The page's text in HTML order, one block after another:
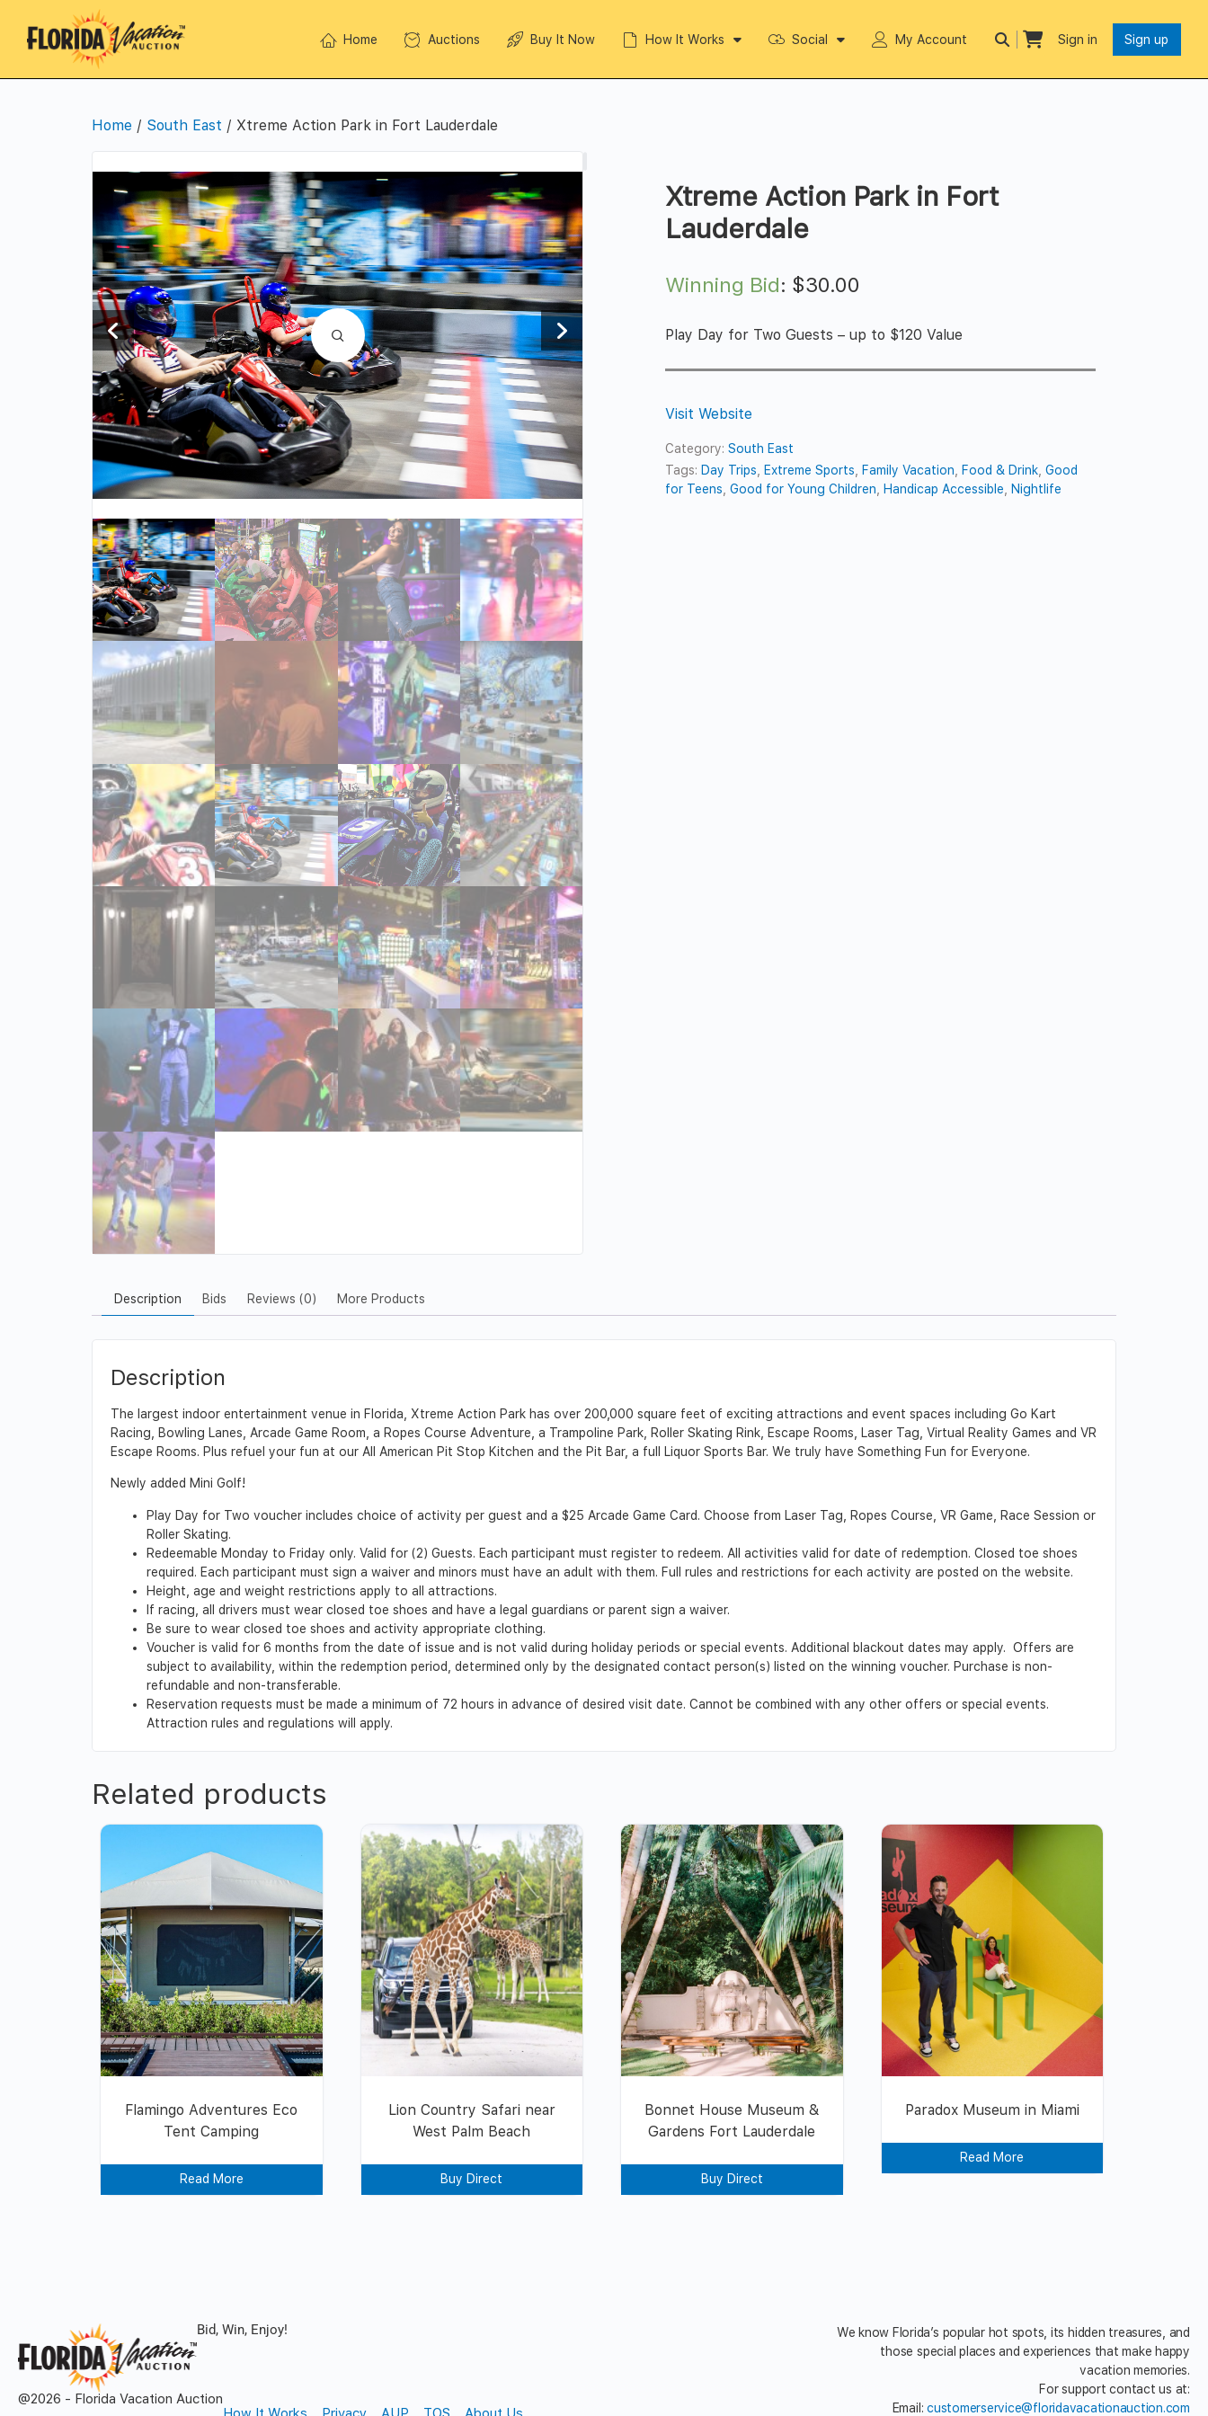
Home Auctions Buy It Now How It Works Social My Account Sign in Sign up
Home / South East / Xtreme Action Park in Fort Lauderdale
Xtreme Action Park in Fort
Lauderdale
Winning Bid: $30.00
Play Day for Two Guests – up to $120 Value
Visit Website
Category:South East
Tags: Day Trips Extreme Sports Family Vacation Food & Drink ,Good
for Teens ,Good for Young Children Handicap Accessible Nightlife
Description Bids Reviews (0) More Products
Description
The largest indoor entertainment venue in Florida, Xtreme Action Park has over 200,000 square feet of exciting attractions and event spaces including Go Kart
Racing, Bowling Lanes, Arcade Game Room, a Ropes Course Adventure, a Trampoline Park, Roller Skating Rink, Escape Rooms, Laser Tag, Virtual Reality Games and VR
Escape Rooms. Plus refuel your fun at our All American Pit Stop Kitchen and the Pit Bar, a full Liquor Sports Bar. We truly have Something Fun for Everyone.
Newly added Mini Golf!
Play Day for Two voucher includes choice of activity per guest and a $25 Arcade Game Card. Choose from Laser Tag, Ropes Course, VR Game, Race Session or
Roller Skating.
Redeemable Monday to Friday only. Valid for (2) Guests. Each participant must register to redeem. All activities valid for date of redemption. Closed toe shoes
required. Each participant must sign a waiver and minors must have an adult with them. Full rules and restrictions for each activity are posted on the website.
Height, age and weight restrictions apply to all attractions.
If racing, all drivers must wear closed toe shoes and have a legal guardians or parent sign a waiver.
Be sure to wear closed toe shoes and activity appropriate clothing.
Voucher is valid for 6 months from the date of issue and is not valid during holiday periods or special events. Additional blackout dates may apply. Offers are
subject to availability, within the redemption period, determined only by the designated contact person(s) listed on the winning voucher. Purchase is non-
refundable and non-transferable.
Reservation requests must be made a minimum of 72 hours in advance of desired visit date. Cannot be combined with any other offers or special events.
Attraction rules and regulations will apply.
Related products
Flamingo Adventures Eco
Tent Camping
Read More
Lion Country Safari near
West Palm Beach
Buy Direct
Bonnet House Museum &
Gardens Fort Lauderdale
Buy Direct
Paradox Museum in Miami
Read More
Bid, Win, Enjoy!
@2026 - Florida Vacation Auction
We know Florida’s popular hot spots, its hidden treasures, and
those special places and experiences that make happy
vacation memories.
For support contact us at:
Email:customerservice@floridavacationauction.com